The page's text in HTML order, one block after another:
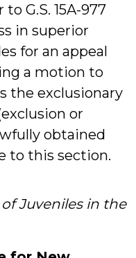
G.S. 15A-977
in superior
for an appeal
a motion to
the exclusionary
or
obtained
to this section.
Juveniles in the